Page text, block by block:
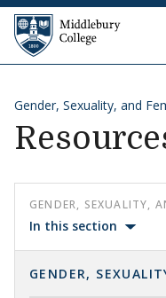
Skip to content
Gender, Sexuality, and
GENDER, SEXUALITY,
In this section
GENDER,